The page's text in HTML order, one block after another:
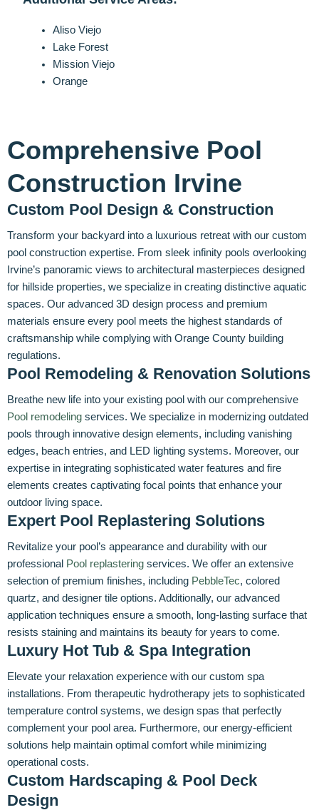
Aliso Viejo
Lake Forest
Mission Viejo
Orange
Comprehensive Pool
Construction Irvine
Custom Pool Design & Construction
Transform your backyard into a luxurious retreat with our custom
pool construction expertise. From sleek infinity pools overlooking
Irvine’s panoramic views to architectural masterpieces designed
for hillside properties, we specialize in creating distinctive aquatic
spaces. Our advanced 3D design process and premium
materials ensure every pool meets the highest standards of
craftsmanship while complying with Orange County building
regulations.
Pool Remodeling & Renovation Solutions
Breathe new life into your existing pool with our comprehensive
Pool remodeling services. We specialize in modernizing outdated
pools through innovative design elements, including vanishing
edges, beach entries, and LED lighting systems. Moreover, our
expertise in integrating sophisticated water features and fire
elements creates captivating focal points that enhance your
outdoor living space.
Expert Pool Replastering Solutions
Revitalize your pool’s appearance and durability with our
professional Pool replastering services. We offer an extensive
selection of premium finishes, including PebbleTec, colored
quartz, and designer tile options. Additionally, our advanced
application techniques ensure a smooth, long-lasting surface that
resists staining and maintains its beauty for years to come.
Luxury Hot Tub & Spa Integration
Elevate your relaxation experience with our custom spa
installations. From therapeutic hydrotherapy jets to sophisticated
temperature control systems, we design spas that perfectly
complement your pool area. Furthermore, our energy-efficient
solutions help maintain optimal comfort while minimizing
operational costs.
Custom Hardscaping & Pool Deck
Design